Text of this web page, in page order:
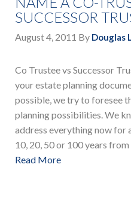
SUCCESSOR
August 4, 2011 By Douglas
Co Trustee vs Successor
your estate planning
possible, we try to foresee
planning possibilities. We
address everything now for
10, 20, 50 or 100 years
Read More